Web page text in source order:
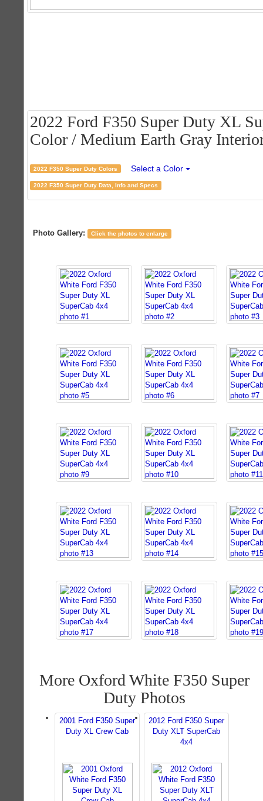
2022 Ford F350 Super Duty XL
Color / Medium Earth Gray
2022 F350 Super Duty Colors Select a Color
2022 F350 Super Duty Data, Info and Specs
Photo Gallery: Click the photos to enlarge
More Oxford White F350 Super
Duty Photos
2001 Ford F350 Super
Duty XL Crew Cab
2012 Ford F350 Super
Duty XLT SuperCab
4x4